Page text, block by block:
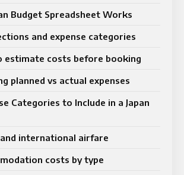
Budget Spreadsheet Works
and expense categories
estimate costs before booking
planned vs actual expenses
Categories to Include in a Japan
international airfare
costs by type